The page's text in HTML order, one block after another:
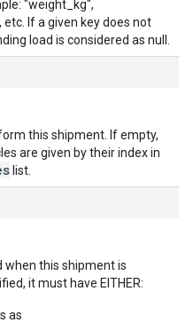
"weight_kg",
If a given key does not
load is considered as null.
this shipment. If empty,
are given by their index in
list.
when this shipment is
it must have EITHER:
as